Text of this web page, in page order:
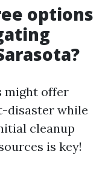
options
might offer
disaster while
cleanup
is key!